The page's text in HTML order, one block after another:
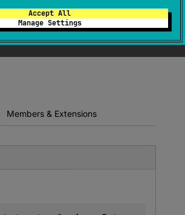
Accept All
Manage Settings
groups by name, when
it.
Members & Extensions